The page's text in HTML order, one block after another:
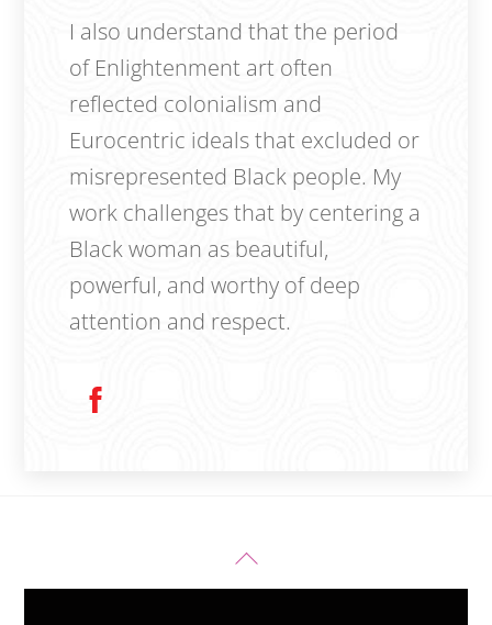
I also understand that the period
of Enlightenment art often
reflected colonialism and
Eurocentric ideals that excluded or
misrepresented Black people. My
work challenges that by centering a
Black woman as beautiful,
powerful, and worthy of deep
attention and respect.
Back
To